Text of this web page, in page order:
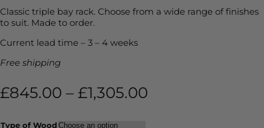
Classic triple bay rack. Choose from a wide range of finishes
to suit. Made to order.
Current lead time – 3 – 4 weeks
Free shipping
£845.00 – £1,305.00
Type of Wood